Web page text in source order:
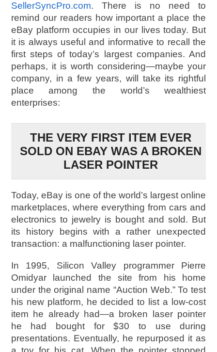
SellerSyncPro.com. There is no need to
remind our readers how important a place the
eBay platform occupies in our lives today. But
it is always useful and informative to recall the
first steps of today’s largest companies. And
perhaps, it is worth considering—maybe your
company, in a few years, will take its rightful
place among the world’s wealthiest
enterprises:
THE VERY FIRST ITEM EVER
SOLD ON EBAY WAS A BROKEN
LASER POINTER
Today, eBay is one of the world’s largest online
marketplaces, where everything from cars and
electronics to jewelry is bought and sold. But
its history begins with a rather unexpected
transaction: a malfunctioning laser pointer.
In 1995, Silicon Valley programmer Pierre
Omidyar launched the site from his home
under the original name “Auction Web.” To test
his new platform, he decided to list a low-cost
item he already had—a broken laser pointer
he had bought for $30 to use during
presentations. Eventually, he repurposed it as